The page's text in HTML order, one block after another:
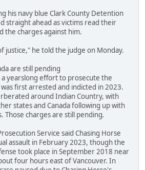
his navy blue Clark County Detention
straight ahead as victims read their
the charges against him.
justice," he told the judge on Monday.
are still pending
a yearslong effort to prosecute the
first arrested and indicted in 2023.
around Indian Country, with
states and Canada following up with
Those charges are still pending.
Service said Chasing Horse
assault in February 2023, though the
took place in September 2018 near
four hours east of Vancouver. In